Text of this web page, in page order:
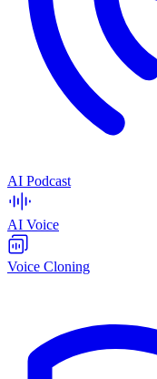
AI Podcast
AI Voice
Voice Cloning